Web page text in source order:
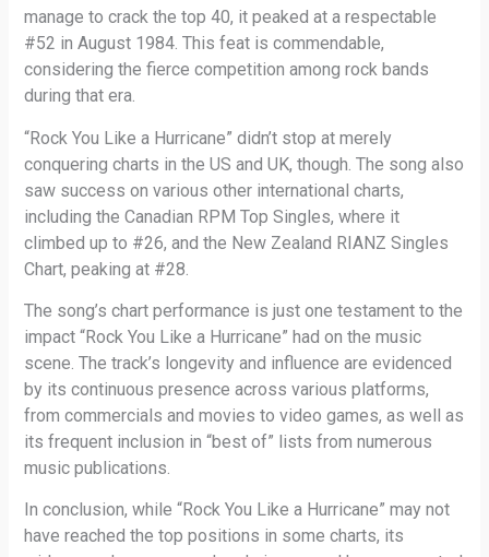
manage to crack the top 40, it peaked at a respectable
#52 in August 1984. This feat is commendable,
considering the fierce competition among rock bands
during that era.
“Rock You Like a Hurricane” didn’t stop at merely
conquering charts in the US and UK, though. The song also
saw success on various other international charts,
including the Canadian RPM Top Singles, where it
climbed up to #26, and the New Zealand RIANZ Singles
Chart, peaking at #28.
The song’s chart performance is just one testament to the
impact “Rock You Like a Hurricane” had on the music
scene. The track’s longevity and influence are evidenced
by its continuous presence across various platforms,
from commercials and movies to video games, as well as
its frequent inclusion in “best of” lists from numerous
music publications.
In conclusion, while “Rock You Like a Hurricane” may not
have reached the top positions in some charts, its